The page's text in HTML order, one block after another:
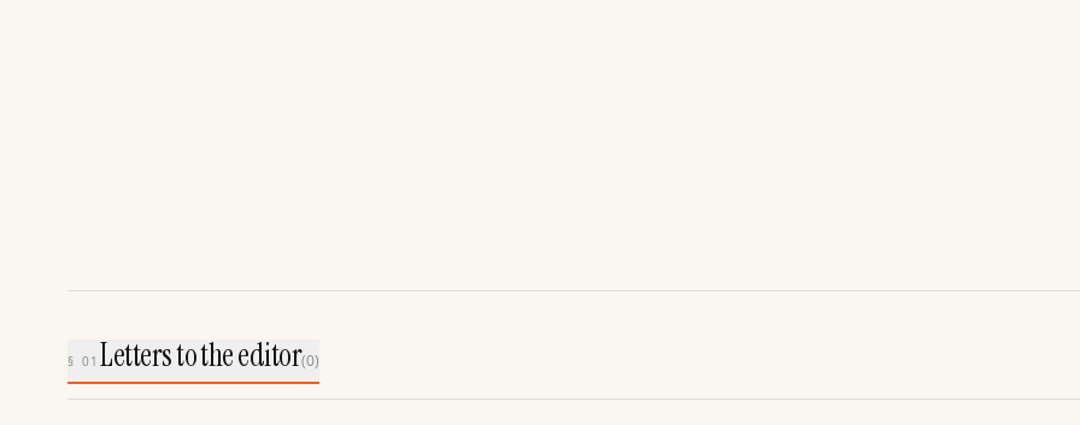
§ 01Letters to the editor(0)